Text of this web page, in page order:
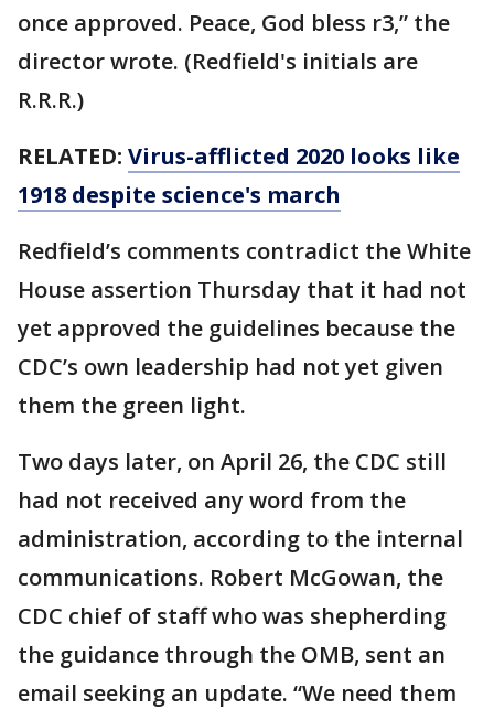
once approved. Peace, God bless r3,” the
director wrote. (Redfield's initials are
R.R.R.)
RELATED: Virus-afflicted 2020 looks like
1918 despite science's march
Redfield’s comments contradict the White
House assertion Thursday that it had not
yet approved the guidelines because the
CDC’s own leadership had not yet given
them the green light.
Two days later, on April 26, the CDC still
had not received any word from the
administration, according to the internal
communications. Robert McGowan, the
CDC chief of staff who was shepherding
the guidance through the OMB, sent an
email seeking an update. “We need them